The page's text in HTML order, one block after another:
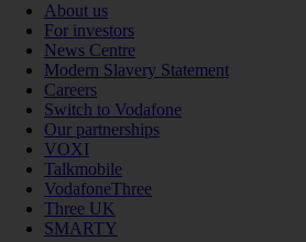
About us
For investors
News Centre
Modern Slavery Statement
Careers
Switch to Vodafone
Our partnerships
VOXI
Talkmobile
VodafoneThree
Three UK
SMARTY